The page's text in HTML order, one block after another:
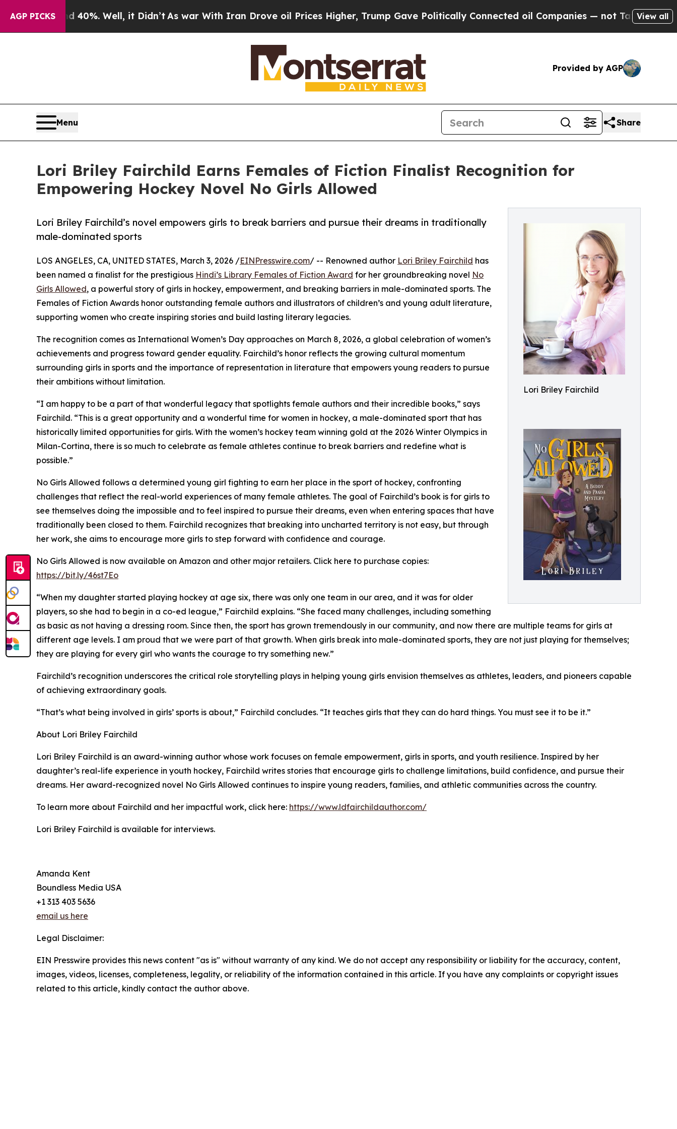
AGP PICKS40%. Well, it Didn’t As war With Iran Drove oil Prices Higher, Trump Gave Politically Connected oil Companies — not Taxpayers — theView all
Provided by AGP
Menu Share
Lori Briley Fairchild Earns Females of Fiction Finalist Recognition for
Empowering Hockey Novel No Girls Allowed
Lori Briley Fairchild
Lori Briley Fairchild’s novel empowers girls to break barriers and pursue their dreams in traditionally
male-dominated sports
LOS ANGELES, CA, UNITED STATES, March 3, 2026 /EINPresswire.com/ -- Renowned author Lori Briley Fairchild has
been named a finalist for the prestigious Hindi’s Library Females of Fiction Award for her groundbreaking novel No
Girls Allowed, a powerful story of girls in hockey, empowerment, and breaking barriers in male-dominated sports. The
Females of Fiction Awards honor outstanding female authors and illustrators of children’s and young adult literature,
supporting women who create inspiring stories and build lasting literary legacies.
The recognition comes as International Women’s Day approaches on March 8, 2026, a global celebration of women’s
achievements and progress toward gender equality. Fairchild’s honor reflects the growing cultural momentum
surrounding girls in sports and the importance of representation in literature that empowers young readers to pursue
their ambitions without limitation.
“I am happy to be a part of that wonderful legacy that spotlights female authors and their incredible books,” says
Fairchild. “This is a great opportunity and a wonderful time for women in hockey, a male-dominated sport that has
historically limited opportunities for girls. With the women’s hockey team winning gold at the 2026 Winter Olympics in
Milan-Cortina, there is so much to celebrate as female athletes continue to break barriers and redefine what is
possible.”
No Girls Allowed follows a determined young girl fighting to earn her place in the sport of hockey, confronting
challenges that reflect the real-world experiences of many female athletes. The goal of Fairchild’s book is for girls to
see themselves doing the impossible and to feel inspired to pursue their dreams, even when entering spaces that have
traditionally been closed to them. Fairchild recognizes that breaking into uncharted territory is not easy, but through
her work, she aims to encourage more girls to step forward with confidence and courage.
No Girls Allowed is now available on Amazon and other major retailers. Click here to purchase copies:
https://bit.ly/46st7Eo
“When my daughter started playing hockey at age six, there was only one team in our area, and it was for older
players, so she had to begin in a co-ed league,” Fairchild explains. “She faced many challenges, including something
as basic as not having a dressing room. Since then, the sport has grown tremendously in our community, and now there are multiple teams for girls at
different age levels. I am proud that we were part of that growth. When girls break into male-dominated sports, they are not just playing for themselves;
they are playing for every girl who wants the courage to try something new.”
Fairchild’s recognition underscores the critical role storytelling plays in helping young girls envision themselves as athletes, leaders, and pioneers capable
of achieving extraordinary goals.
“That’s what being involved in girls’ sports is about,” Fairchild concludes. “It teaches girls that they can do hard things. You must see it to be it.”
About Lori Briley Fairchild
Lori Briley Fairchild is an award-winning author whose work focuses on female empowerment, girls in sports, and youth resilience. Inspired by her
daughter’s real-life experience in youth hockey, Fairchild writes stories that encourage girls to challenge limitations, build confidence, and pursue their
dreams. Her award-recognized novel No Girls Allowed continues to inspire young readers, families, and athletic communities across the country.
To learn more about Fairchild and her impactful work, click here: https://www.ldfairchildauthor.com/
Lori Briley Fairchild is available for interviews.
Amanda Kent
Boundless Media USA
+1 313 403 5636
email us here
Legal Disclaimer:
EIN Presswire provides this news content "as is" without warranty of any kind. We do not accept any responsibility or liability for the accuracy, content,
images, videos, licenses, completeness, legality, or reliability of the information contained in this article. If you have any complaints or copyright issues
related to this article, kindly contact the author above.